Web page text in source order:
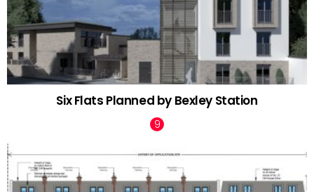
Six Flats Planned by Bexley Station